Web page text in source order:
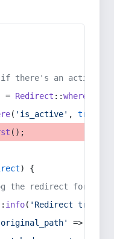
if there's an active
= Redirect ::whereIn
( 'is_active' , true
();
) {
the redirect for
info( 'Redirect
=>